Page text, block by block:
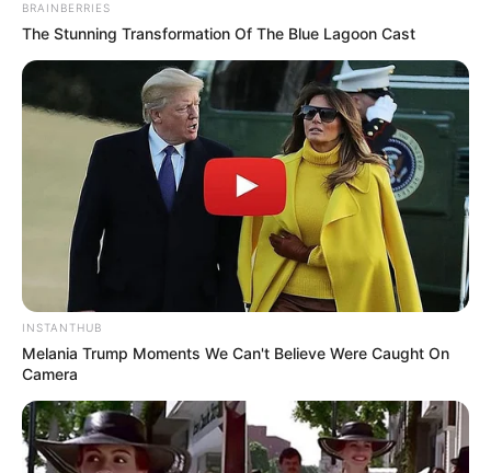
BRAINBERRIES
The Stunning Transformation Of The Blue Lagoon Cast
INSTANTHUB
Melania Trump Moments We Can't Believe Were Caught On
Camera